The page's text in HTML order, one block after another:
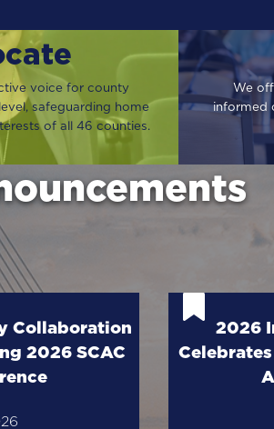
voice for county
safeguarding home
of all 46 counties.
We
informed
Collaboration
2026 SCAC
2026